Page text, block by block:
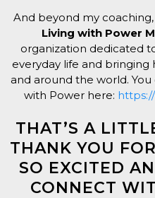
And beyond my
Living with Power
organization dedicated
everyday life and
and around the world.
with Power here:
THAT’S A
THANK YOU
SO EXCITED
CONNECT